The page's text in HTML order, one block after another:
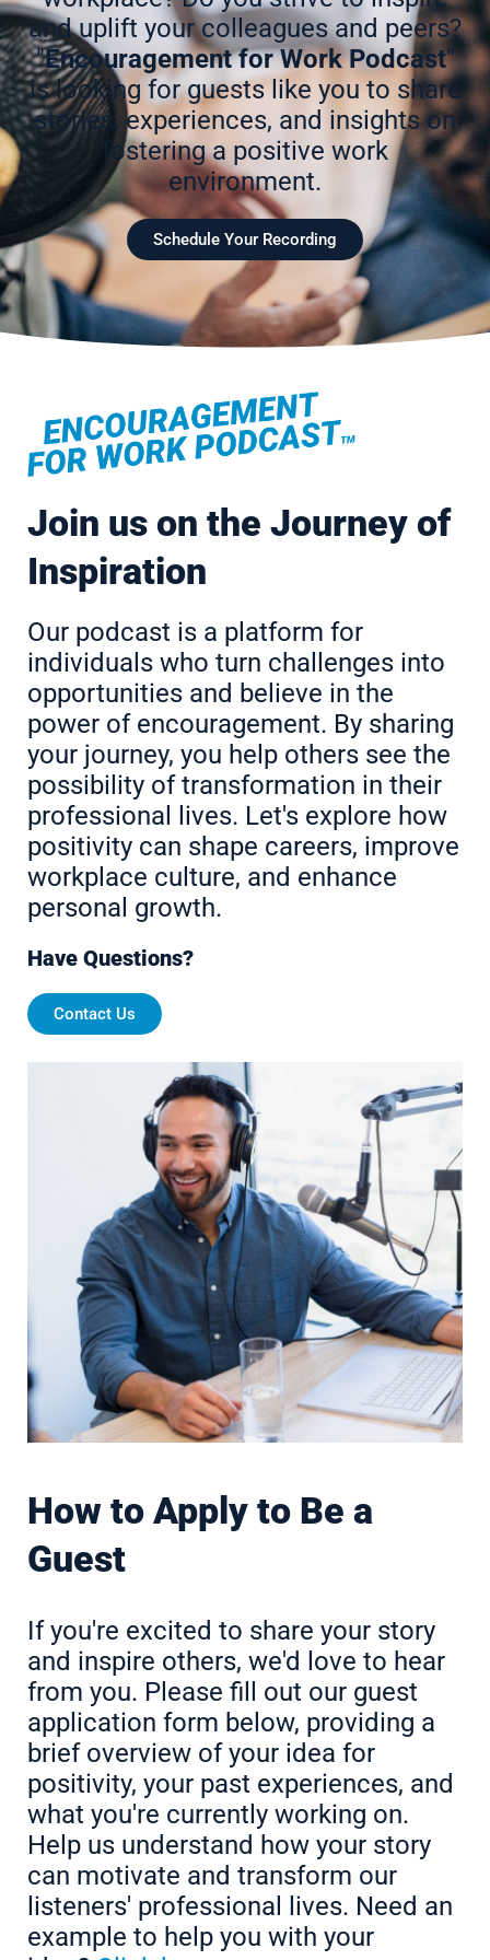
and uplift your colleagues and peers?
"Encouragement for Work Podcast"
is looking for guests like you to share
stories, experiences, and insights on
fostering a positive work
environment.
Schedule Your Recording
Join us on the Journey of
Inspiration
Our podcast is a platform for
individuals who turn challenges into
opportunities and believe in the
power of encouragement. By sharing
your journey, you help others see the
possibility of transformation in their
professional lives. Let's explore how
positivity can shape careers, improve
workplace culture, and enhance
personal growth.
Have Questions?
Contact Us
How to Apply to Be a
Guest
If you're excited to share your story
and inspire others, we'd love to hear
from you. Please fill out our guest
application form below, providing a
brief overview of your idea for
positivity, your past experiences, and
what you're currently working on.
Help us understand how your story
can motivate and transform our
listeners' professional lives. Need an
example to help you with your